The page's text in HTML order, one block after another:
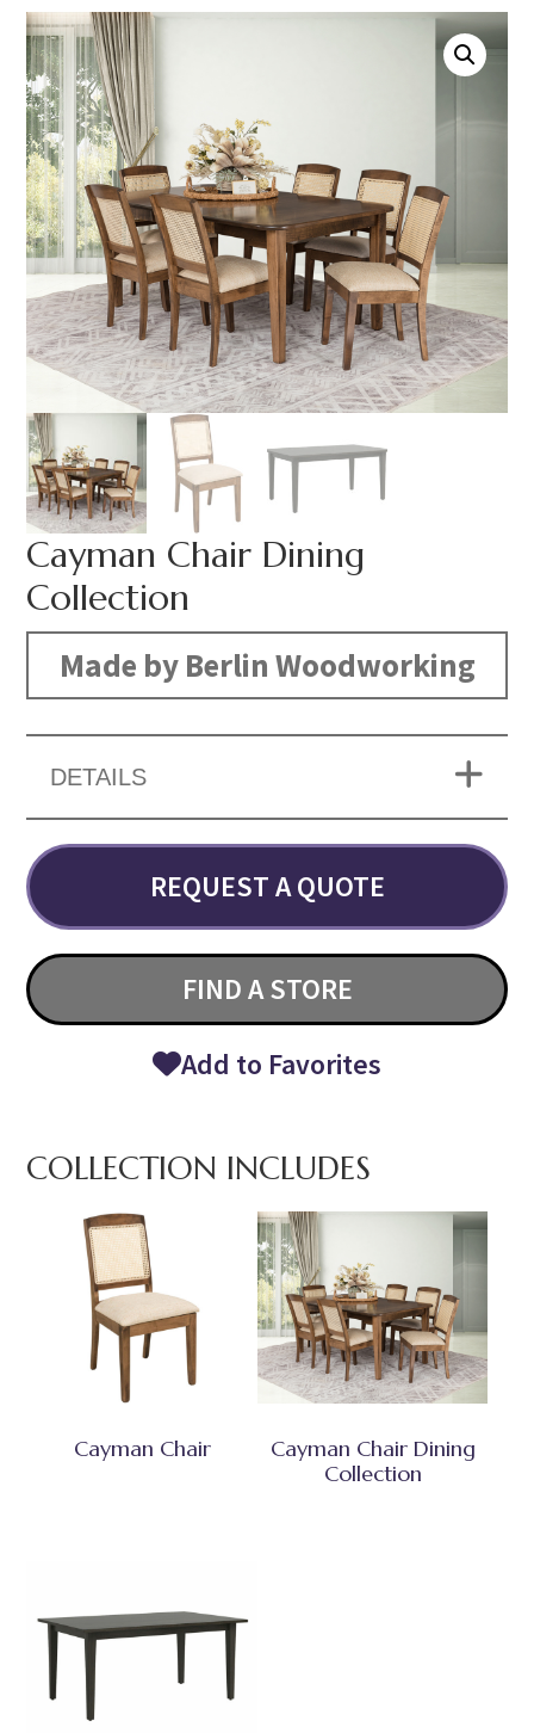
Cayman Chair Dining
Collection
Made by Berlin Woodworking
DETAILS
REQUEST A QUOTE
FIND A STORE
Add to Favorites
COLLECTION INCLUDES
Cayman Chair
Cayman Chair Dining
Collection